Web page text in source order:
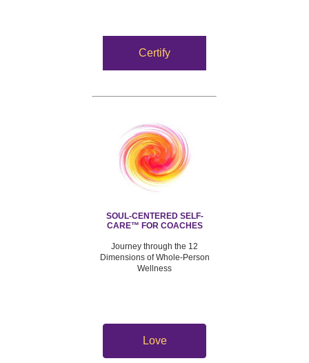
Certify
SOUL-CENTERED SELF-
CARE™ FOR COACHES
Journey through the 12
Dimensions of Whole-Person
Wellness
Love